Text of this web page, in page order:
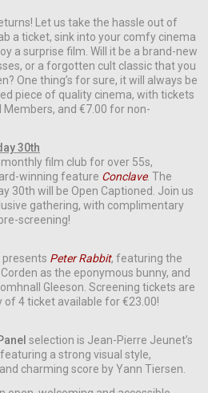
Let us take the hassle out of
a ticket, sink into your comfy cinema
a surprise film. Will it be a brand-new
or a forgotten cult classic that you
One thing’s for sure, it will always be
piece of quality cinema, with tickets
Members, and €7.00 for non-
30th
monthly film club for over 55s,
winning feature Conclave. The
30th will be Open Captioned. Join us
gathering, with complimentary
screening!
presents Peter Rabbit, featuring the
as the eponymous bunny, and
Gleeson. Screening tickets are
of 4 ticket available for €23.00!
selection is Jean-Pierre Jeunet’s
a strong visual style,
charming score by Yann Tiersen.